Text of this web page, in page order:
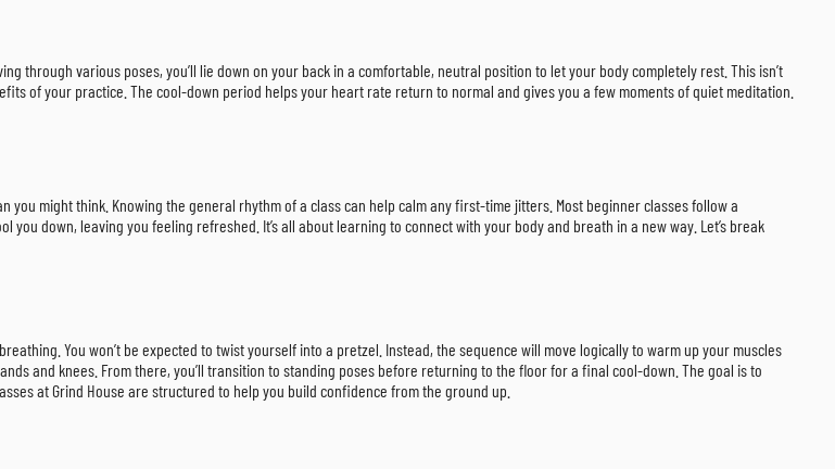
through various poses, you’ll lie down on your back in a comfortable, neutral position to let your body completely rest. This isn’t
of your practice. The cool-down period helps your heart rate return to normal and gives you a few moments of quiet meditation.
might think. Knowing the general rhythm of a class can help calm any first-time jitters. Most beginner classes follow a
down, leaving you feeling refreshed. It’s all about learning to connect with your body and breath in a new way. Let’s break
You won’t be expected to twist yourself into a pretzel. Instead, the sequence will move logically to warm up your muscles
and knees. From there, you’ll transition to standing poses before returning to the floor for a final cool-down. The goal is to
at Grind House are structured to help you build confidence from the ground up.